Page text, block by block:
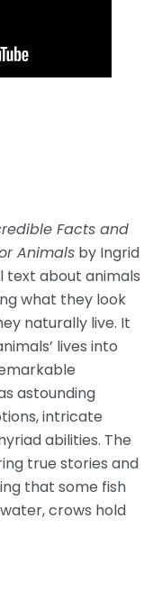
Facts and
Animals by Ingrid
text about animals
what they look
naturally live. It
lives into
astounding
intricate
abilities. The
true stories and
that some fish
crows hold